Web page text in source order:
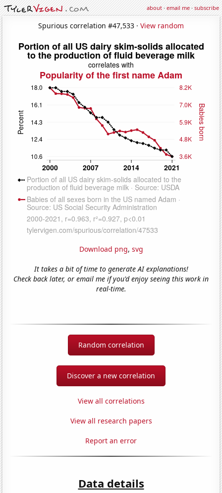
about·email me·subscribe
Spurious correlation #47,533 · View random
Download png, svg
It takes a bit of time to generate AI explanations!
Check back later, or email me if you'd enjoy seeing this work in
real-time.
Random correlation
Discover a new correlation
View all correlations
View all research papers
Report an error
Data details